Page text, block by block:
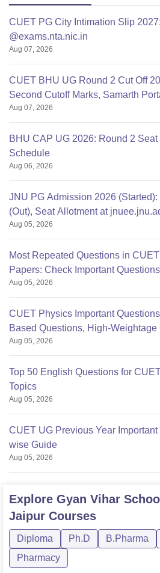
CUET PG City Intimation Slip
@exams.nta.nic.in
Aug 07, 2026
CUET BHU UG Round 2 Cut Off
Second Cutoff Marks, Samarth
Aug 07, 2026
BHU CAP UG 2026: Round 2 Seat
Schedule
Aug 06, 2026
JNU PG Admission 2026
(Out), Seat Allotment at
Aug 05, 2026
Most Repeated Questions in
Papers: Check Important Questions
Aug 05, 2026
CUET Physics Important
Based Questions, High-
Aug 05, 2026
Top 50 English Questions for
Topics
Aug 05, 2026
CUET UG Previous Year
wise Guide
Aug 05, 2026
Explore Gyan Vihar
Jaipur Courses
Diploma Ph.D B.Pharma
Pharmacy